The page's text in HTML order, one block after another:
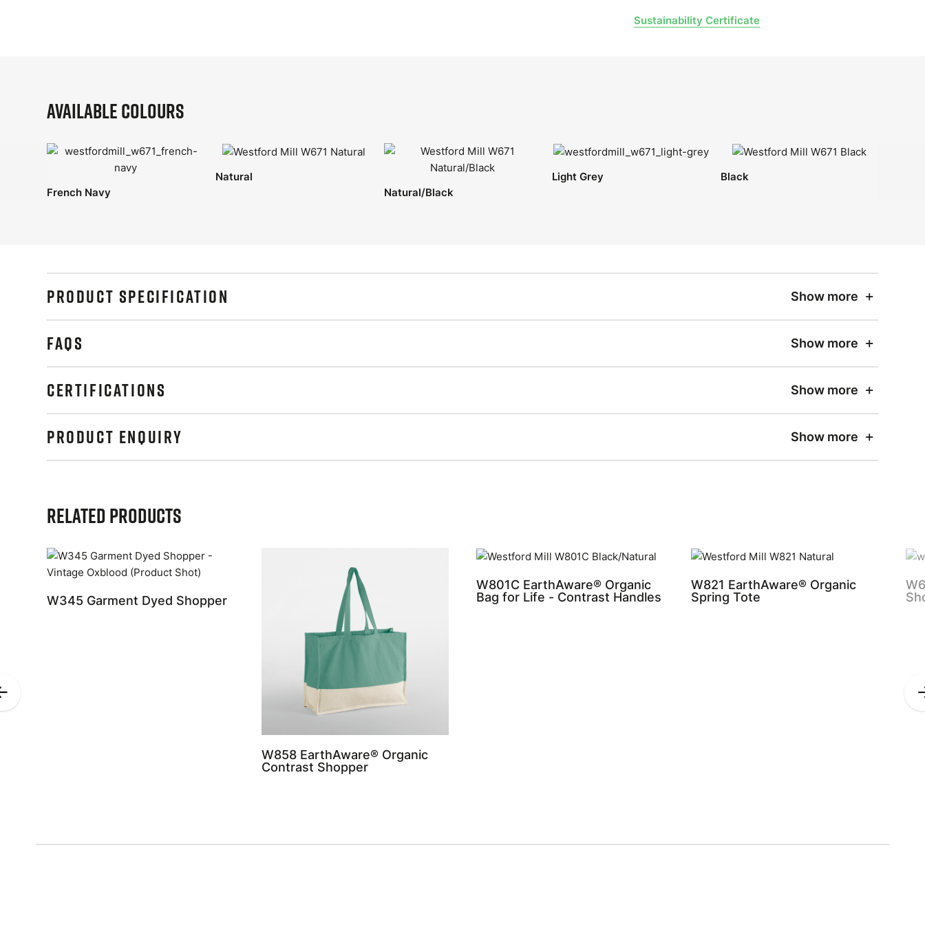
Sustainability Certificate
Available Colours
French Navy
Natural
Natural/Black
Light Grey Black
PRODUCT SPECIFICATION Show more
FAQS Show more
CERTIFICATIONS Show more
PRODUCT ENQUIRY Show more
Related Products
W345 Garment Dyed Shopper
W858 EarthAware® Organic
Contrast Shopper
W801C EarthAware® Organic
Bag for Life - Contrast Handles
W821 EarthAware® Organic
Spring Tote
Previous